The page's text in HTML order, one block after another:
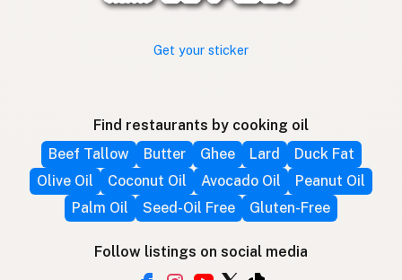
Get your sticker
Find restaurants by cooking oil
Beef Tallow
Butter Ghee Lard
Duck Fat
Olive Oil
Coconut Oil Avocado Oil
Peanut Oil
Palm Oil
Seed-Oil Free Gluten-Free
Follow listings on social media